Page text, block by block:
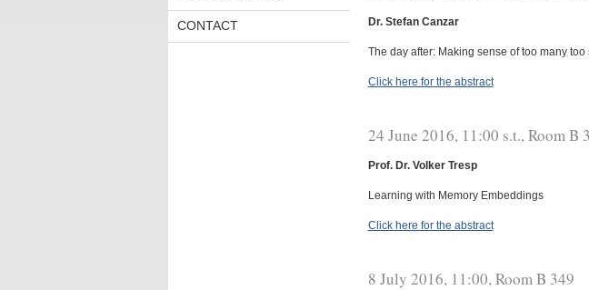
CONTACT Dr. Stefan Canzar
The day after: Making sense of too many
Click here for the abstract
24 June 2016, 11:00 s.t., Room B
Prof. Dr. Volker Tresp
Learning with Memory Embeddings
Click here for the abstract
8 July 2016, 11:00, Room B 349